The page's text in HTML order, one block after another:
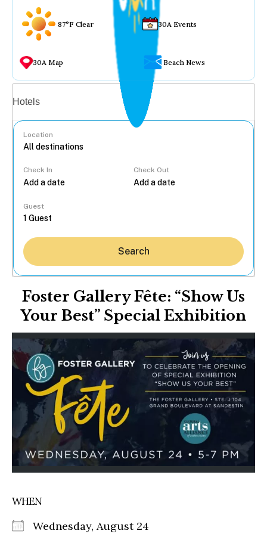
87°F Clear 30A Events
30A Map Beach News
Hotels
Location
Check In Check Out
Guest
Search
Foster Gallery Fête: “Show Us
Your Best” Special Exhibition
WHEN
Wednesday, August 24